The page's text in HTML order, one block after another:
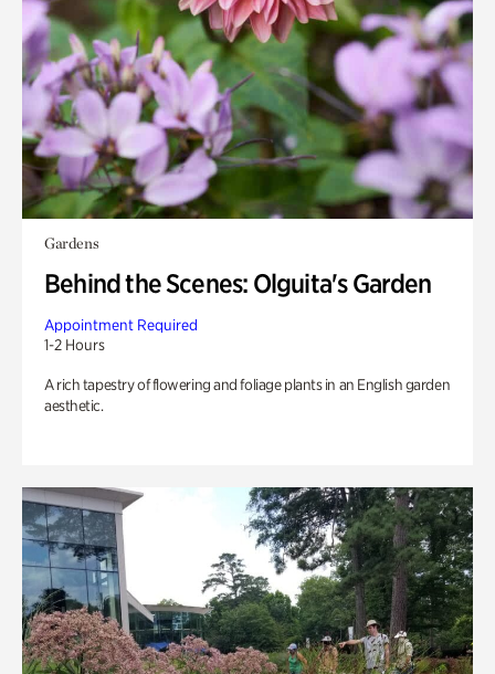
Gardens
Behind the Scenes: Olguita's Garden
Appointment Required
1-2 Hours
A rich tapestry of flowering and foliage plants in an English garden
aesthetic.